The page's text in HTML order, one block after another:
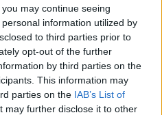
may continue seeing
information utilized by
to third parties prior to
opt-out of the further
by third parties on the
This information may
parties on the IAB’s List of
may further disclose it to other